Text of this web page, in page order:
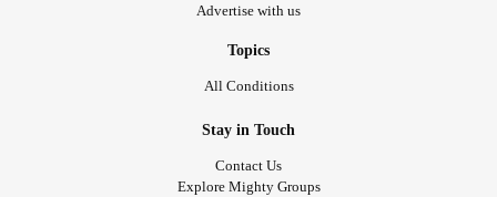
Advertise with us
Topics
All Conditions
Stay in Touch
Contact Us
Explore Mighty Groups